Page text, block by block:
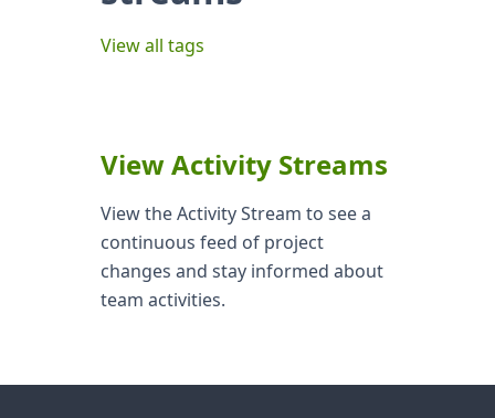
View all tags
View Activity Streams
View the Activity Stream to see a
continuous feed of project
changes and stay informed about
team activities.